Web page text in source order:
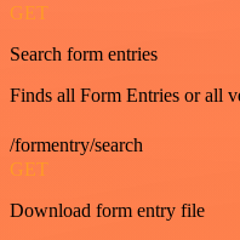
GET
Search form entries
Finds all Form Entries or all
/formentry/search
GET
Download form entry file